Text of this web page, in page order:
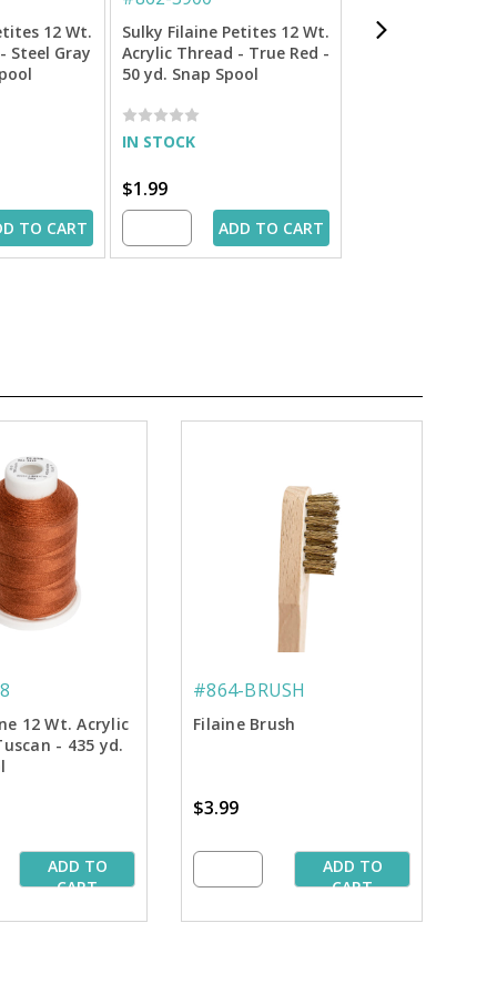
12 Wt.
Steel Gray
TO CART
Sulky Filaine Petites 12 Wt.
Acrylic Thread - True Red -
50 yd. Snap Spool
IN STOCK
$1.99
ADD TO CART
Sulky 12 Wt.
12 Wt. Acrylic
- 435 yd.
ADD TO
CART
#864-BRUSH
Filaine Brush
$3.99
ADD TO
CART